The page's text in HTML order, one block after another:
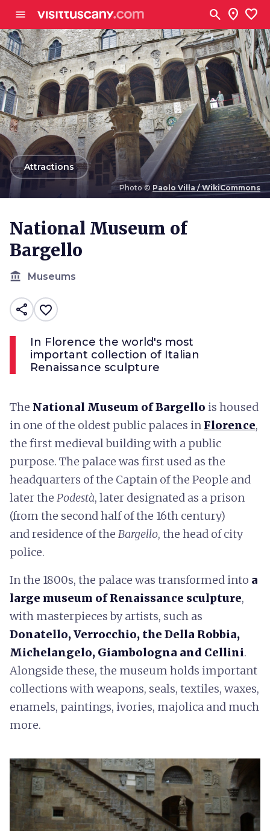
menu search location_on favorite
Photo © Paolo Villa / WikiCommons
arrow_backAttractions
National Museum of
Bargello
account_balance Museums
share favorite_border
In Florence the world's most
important collection of Italian
Renaissance sculpture
The National Museum of Bargello is housed
in one of the oldest public palaces in Florence,
the first medieval building with a public
purpose. The palace was first used as the
headquarters of the Captain of the People and
later the Podestà, later designated as a prison
(from the second half of the 16th century)
and residence of the Bargello, the head of city
police.
In the 1800s, the palace was transformed into a
large museum of Renaissance sculpture,
with masterpieces by artists, such as
Donatello, Verrocchio, the Della Robbia,
Michelangelo, Giambologna and Cellini.
Alongside these, the museum holds important
collections with weapons, seals, textiles, waxes,
enamels, paintings, ivories, majolica and much
more.